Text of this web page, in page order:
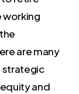
working
are many
strategic
and